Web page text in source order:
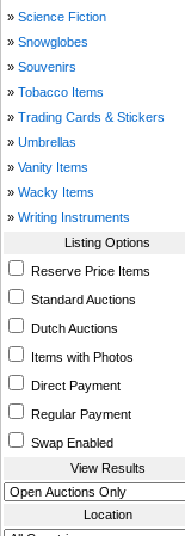
» Science Fiction
» Snowglobes
» Souvenirs
» Tobacco Items
» Trading Cards & Stickers
» Umbrellas
» Vanity Items
» Wacky Items
» Writing Instruments
Listing Options
Reserve Price Items
Standard Auctions
Dutch Auctions
Items with Photos
Direct Payment
Regular Payment
Swap Enabled
View Results
Location